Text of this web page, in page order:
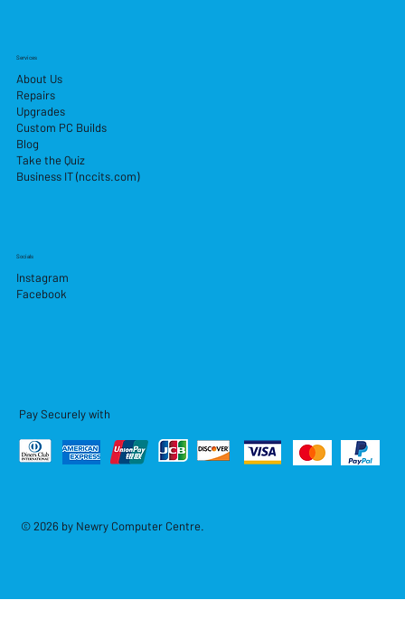
Services
About Us
Repairs
Upgrades
Custom PC Builds
Blog
Take the Quiz
Business IT (nccits.com)
Socials
Instagram
Facebook
Pay Securely with
© 2026 by Newry Computer Centre.